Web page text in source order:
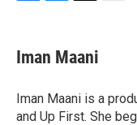
e
b
o
k
e
s
y
t
t
r
Iman Maani
Iman Maani is a
and Up First. She